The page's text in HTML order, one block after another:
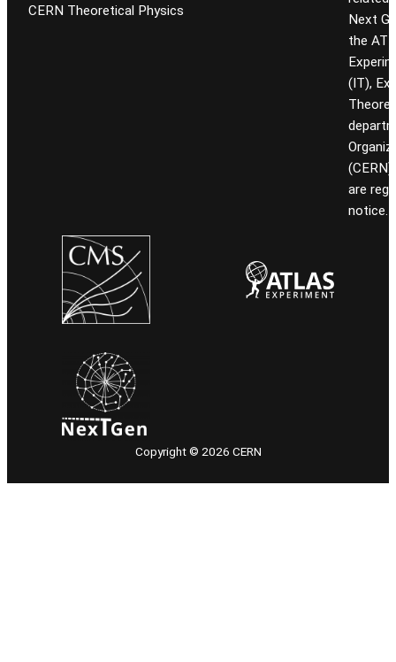
CERN Theoretical Physics
Next
the
(IT),
are
notice.
Copyright © 2026 CERN